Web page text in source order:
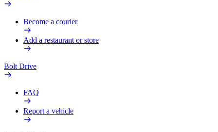
Become a courier
Add a restaurant or store
Bolt Drive
FAQ
Report a vehicle